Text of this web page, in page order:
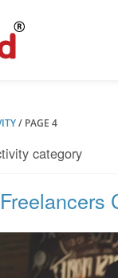
/ PAGE 4
category